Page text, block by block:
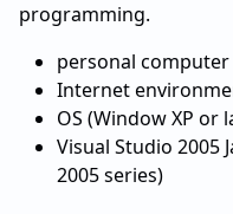
programming.
personal computer
Internet
OS (Window XP or
Visual Studio 2005
2005 series)